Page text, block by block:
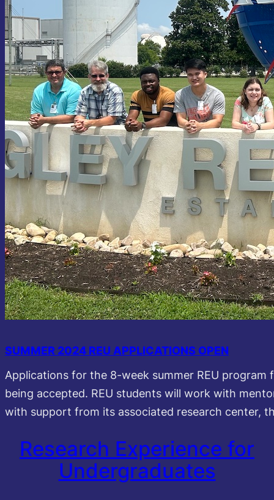
SUMMER 2024 REU APPLICATIONS OPEN
Applications for the 8-week summer REU
being accepted. REU students will work with
with support from its associated research center,
Research Experience for
Undergraduates